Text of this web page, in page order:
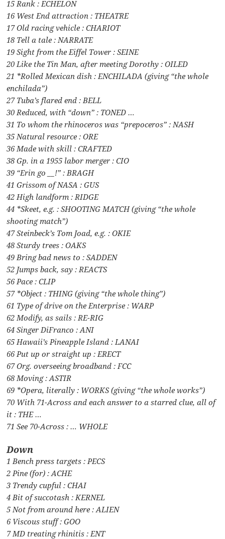
15 Rank : ECHELON
16 West End attraction : THEATRE
17 Old racing vehicle : CHARIOT
18 Tell a tale : NARRATE
19 Sight from the Eiffel Tower : SEINE
20 Like the Tin Man, after meeting Dorothy : OILED
21 *Rolled Mexican dish : ENCHILADA (giving “the whole
enchilada”)
27 Tuba’s flared end : BELL
30 Reduced, with “down” : TONED …
31 To whom the rhinoceros was “prepoceros” : NASH
35 Natural resource : ORE
36 Made with skill : CRAFTED
38 Gp. in a 1955 labor merger : CIO
39 “Erin go __!” : BRAGH
41 Grissom of NASA : GUS
42 High landform : RIDGE
44 *Skeet, e.g. : SHOOTING MATCH (giving “the whole
shooting match”)
47 Steinbeck’s Tom Joad, e.g. : OKIE
48 Sturdy trees : OAKS
49 Bring bad news to : SADDEN
52 Jumps back, say : REACTS
56 Pace : CLIP
57 *Object : THING (giving “the whole thing”)
61 Type of drive on the Enterprise : WARP
62 Modify, as sails : RE-RIG
64 Singer DiFranco : ANI
65 Hawaii’s Pineapple Island : LANAI
66 Put up or straight up : ERECT
67 Org. overseeing broadband : FCC
68 Moving : ASTIR
69 *Opera, literally : WORKS (giving “the whole works”)
70 With 71-Across and each answer to a starred clue, all of
it : THE …
71 See 70-Across : … WHOLE
Down
1 Bench press targets : PECS
2 Pine (for) : ACHE
3 Trendy cupful : CHAI
4 Bit of succotash : KERNEL
5 Not from around here : ALIEN
6 Viscous stuff : GOO
7 MD treating rhinitis : ENT